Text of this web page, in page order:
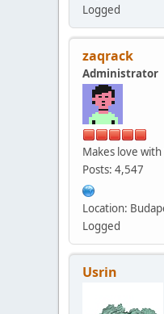
Logged
zaqrack
Administrator
Makes love
Posts: 4,547
Location:
Logged
Usrin